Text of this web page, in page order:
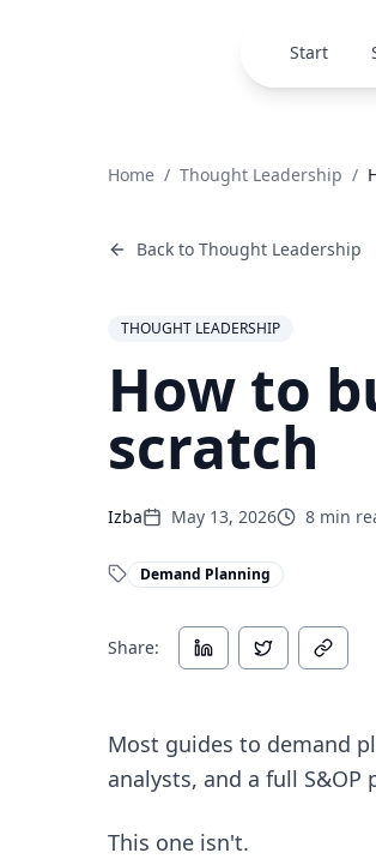
Start
Home / Thought Leadership /
Back to Thought Leadership
THOUGHT LEADERSHIP
How to
scratch
Izba May 13, 2026 8 min
Demand Planning
Share:
Most guides to demand
analysts, and a full S&OP
This one isn't.